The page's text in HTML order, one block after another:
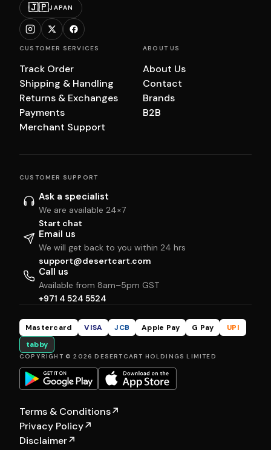
🇯🇵JAPAN
CUSTOMER SERVICES
Track Order
Shipping & Handling
Returns & Exchanges
Payments
Merchant Support
ABOUT US
About Us
Contact
Brands
B2B
CUSTOMER SUPPORT
Ask a specialist
We are available 24×7
Start chat
Email us
We will get back to you within 24 hrs
support@desertcart.com
Call us
Available from 8am–5pm GST
+971 4 524 5524
Mastercard VISA JCB Apple Pay G Pay
UPI
tabby
COPYRIGHT © 2026 DESERTCART HOLDINGS LIMITED
Terms & Conditions↗
Privacy Policy↗
Disclaimer↗